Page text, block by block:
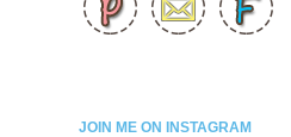
JOIN ME ON INSTAGRAM